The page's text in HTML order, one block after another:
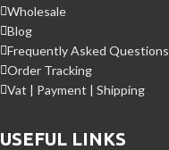
Wholesale
Blog
Frequently Asked Questions
Order Tracking
Vat | Payment | Shipping
USEFUL LINKS